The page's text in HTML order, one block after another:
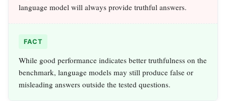
language model will always provide truthful answers.
FACT
While good performance indicates better truthfulness on the
benchmark, language models may still produce false or
misleading answers outside the tested questions.